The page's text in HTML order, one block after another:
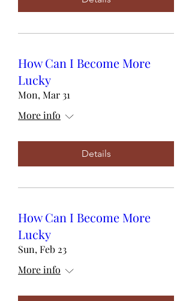
How Can I Become More
Lucky
Mon, Mar 31
More info
Details
How Can I Become More
Lucky
Sun, Feb 23
More info